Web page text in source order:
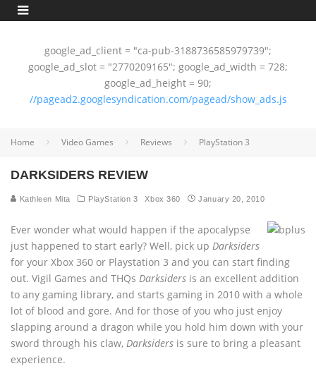
google_ad_client = "ca-pub-3188736585979739";
google_ad_slot = "2770209165"; google_ad_width = 728;
google_ad_height = 90;
//pagead2.googlesyndication.com/pagead/show_ads.js
Home Video Games Reviews PlayStation 3
DARKSIDERS REVIEW
Kathleen Mita PlayStation 3 Xbox 360 January 20, 2010
Ever wonder what would happen if the apocalypse
just happened to start early? Well, pick up Darksiders
for your Xbox 360 or Playstation 3 and you can start finding
out. Vigil Games and THQs Darksiders is an excellent addition
to any gaming library, and starts gaming in 2010 with a whole
lot of blood and gore. And for those of you who just enjoy
slapping around a dragon while you hold him down with your
sword through his claw, Darksiders is sure to bring a pleasant
experience.